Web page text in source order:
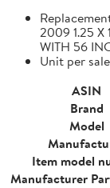
2009 1.25 X
WITH 56
Unit per
ASIN
Brand
Model
Item model
Manufacturer